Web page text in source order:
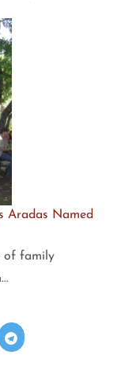
Aradas Named
of family